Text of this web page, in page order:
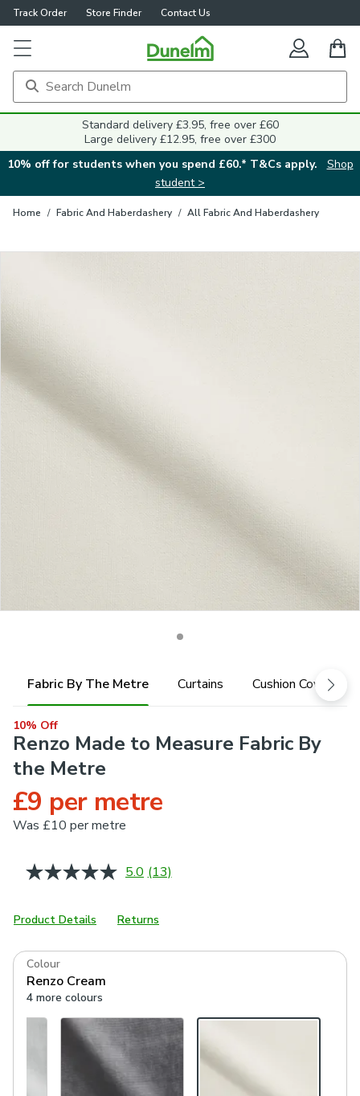
Track Order Store Finder Contact Us
Standard delivery £3.95, free over £60
Large delivery £12.95, free over £300
10% off for students when you spend £60.* T&Cs apply.
Shop
student >
Home / Fabric And Haberdashery / All Fabric And Haberdashery
Fabric By The Metre Curtains Cushion Cover
10% Off
Renzo Made to Measure Fabric By
the Metre
£9 per metre
Was £10 per metre
5.0 Read
Same
page
(13)
Product Details Returns
Colour
Renzo Cream
4 more colours